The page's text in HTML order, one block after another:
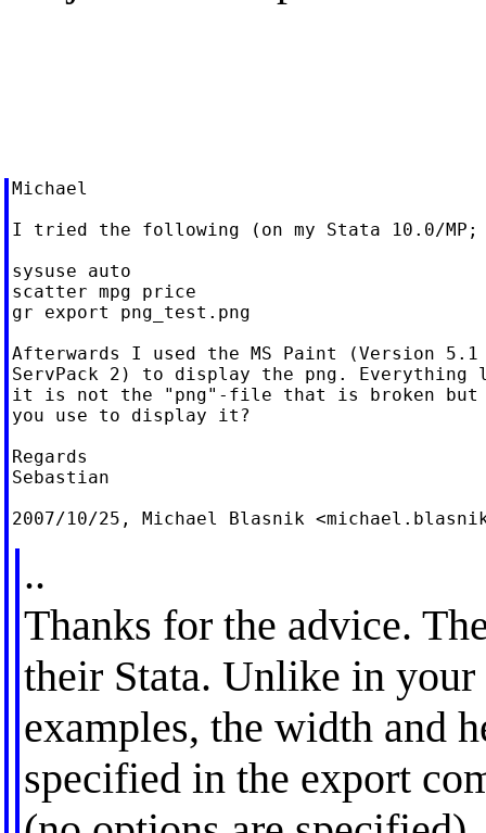
Michael
I tried the following (on my Stata 10.0/MP;
sysuse auto
scatter mpg price
gr export png_test.png
Afterwards I used the MS Paint (Version 5.1
ServPack 2) to display the png. Everything
it is not the "png"-file that is broken but
you use to display it?
Regards
Sebastian
2007/10/25, Michael Blasnik <
..
Thanks for the advice.
their Stata. Unlike in your
examples, the width and
specified in the export